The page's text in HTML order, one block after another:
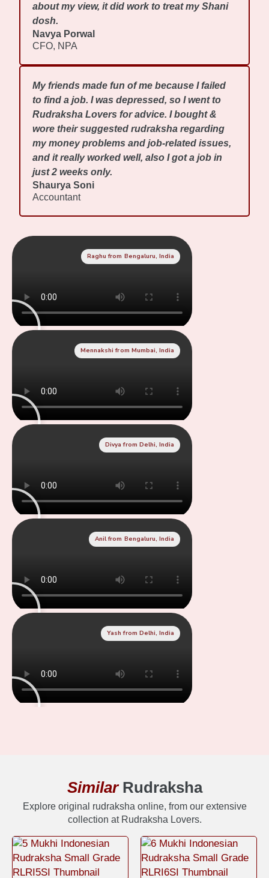
about my view, it did work to treat my Shani
dosh.
Navya Porwal
CFO, NPA
My friends made fun of me because I failed
to find a job. I was depressed, so I went to
Rudraksha Lovers for advice. I bought &
wore their suggested rudraksha regarding
my money problems and job-related issues,
and it really worked well, also I got a job in
just 2 weeks only.
Shaurya Soni
Accountant
Raghu from Bengaluru, India
Mennakshi from Mumbai, India
Divya from Delhi, India
Anil from Bengaluru, India
Yash from Delhi, India
SimilarRudraksha
Explore original rudraksha online, from our extensive
collection at Rudraksha Lovers.